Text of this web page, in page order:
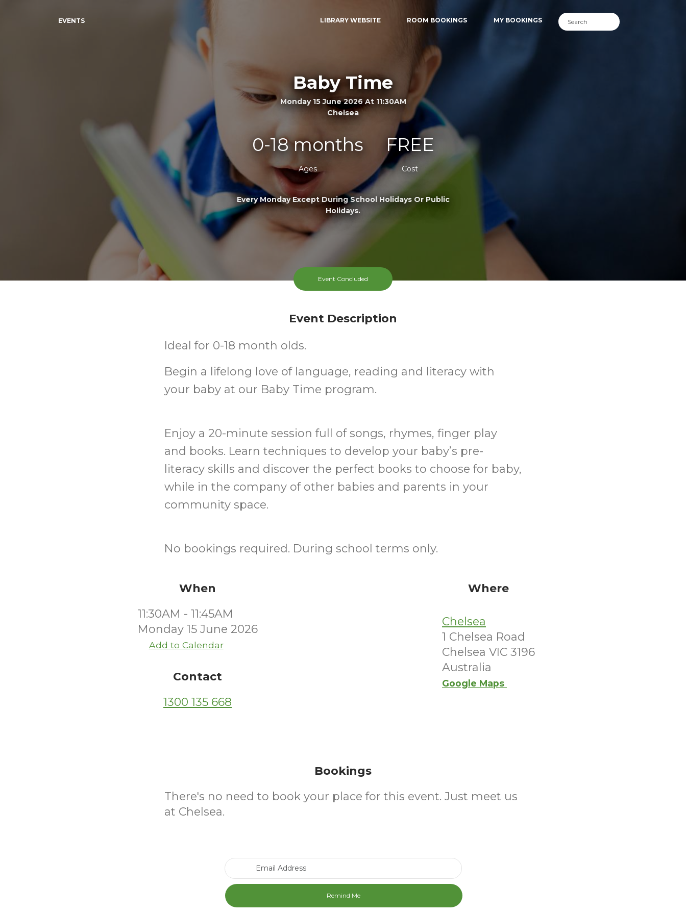
EVENTS LIBRARY WEBSITE ROOM BOOKINGS MY BOOKINGS
Baby Time
Monday 15 June 2026 At 11:30AM
Chelsea
0-18 months
Ages
FREE
Cost
Every Monday Except During School Holidays Or Public
Holidays.
Event Concluded
Event Description
Ideal for 0-18 month olds.
Begin a lifelong love of language, reading and literacy with
your baby at our Baby Time program.
Enjoy a 20-minute session full of songs, rhymes, finger play
and books. Learn techniques to develop your baby’s pre-
literacy skills and discover the perfect books to choose for baby,
while in the company of other babies and parents in your
community space.
No bookings required. During school terms only.
When
11:30AM - 11:45AM
Monday 15 June 2026
Add to Calendar
Contact
1300 135 668
Where
Chelsea
1 Chelsea Road
Chelsea VIC 3196
Australia
Google Maps
Bookings
There's no need to book your place for this event. Just meet us
at Chelsea.